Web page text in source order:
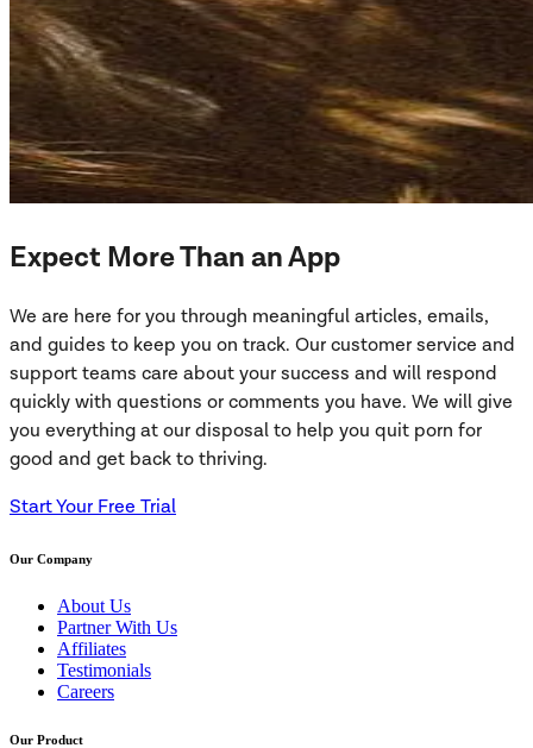
Expect More Than an App
We are here for you through meaningful articles, emails,
and guides to keep you on track. Our customer service and
support teams care about your success and will respond
quickly with questions or comments you have. We will give
you everything at our disposal to help you quit porn for
good and get back to thriving.
Start Your Free Trial
Our Company
About Us
Partner With Us
Affiliates
Testimonials
Careers
Our Product